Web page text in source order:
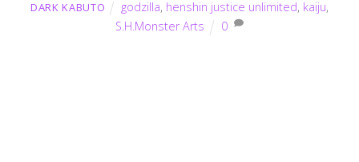
DARK KABUTO godzilla, henshin justice unlimited, kaiju,
S.H.Monster Arts
0